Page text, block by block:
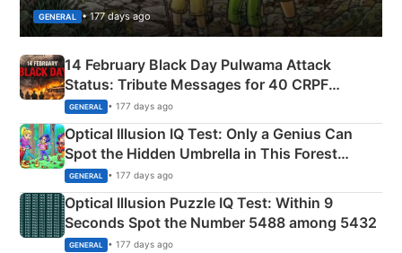
GENERAL • 177 days ago
14 February Black Day Pulwama Attack
Status: Tribute Messages for 40 CRPF
Martyrs
GENERAL • 177 days ago
Optical Illusion IQ Test: Only a Genius Can
Spot the Hidden Umbrella in This Forest
Camping Scene
GENERAL • 177 days ago
Optical Illusion Puzzle IQ Test: Within 9
Seconds Spot the Number 5488 among 5432
GENERAL • 177 days ago